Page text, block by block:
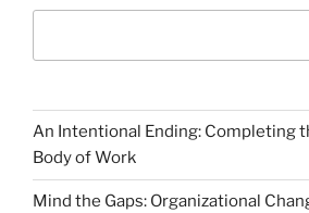
An Intentional Ending: Completing
Body of Work
Mind the Gaps: Organizational